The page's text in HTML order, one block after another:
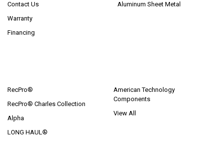
Contact Us
Warranty
Financing
Aluminum Sheet Metal
RecPro®
RecPro® Charles Collection
Alpha
LONG HAUL®
American Technology
Components
View All